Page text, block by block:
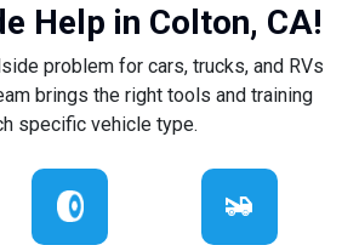
Help in Colton, CA!
problem for cars, trucks, and RVs
brings the right tools and training
specific vehicle type.